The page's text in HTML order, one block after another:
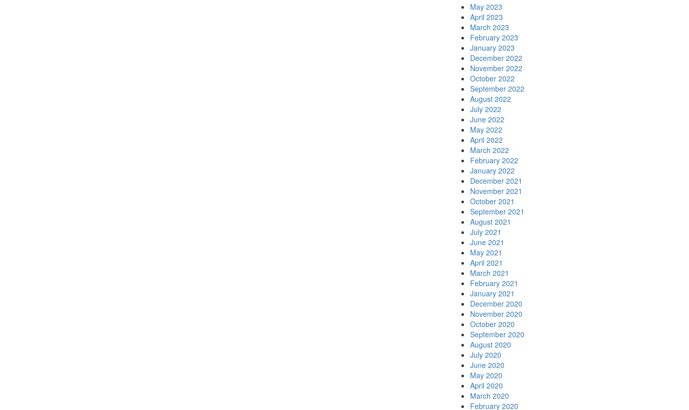
May 2023
April 2023
March 2023
February 2023
January 2023
December 2022
November 2022
October 2022
September 2022
August 2022
July 2022
June 2022
May 2022
April 2022
March 2022
February 2022
January 2022
December 2021
November 2021
October 2021
September 2021
August 2021
July 2021
June 2021
May 2021
April 2021
March 2021
February 2021
January 2021
December 2020
November 2020
October 2020
September 2020
August 2020
July 2020
June 2020
May 2020
April 2020
March 2020
February 2020